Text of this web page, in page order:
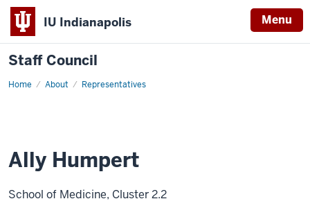
IU Indianapolis Menu
Staff Council
Home About Representatives
Ally
Ally Humpert
School of Medicine, Cluster 2.2